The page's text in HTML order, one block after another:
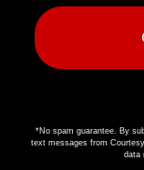
*No spam guarantee. By
text messages from
data